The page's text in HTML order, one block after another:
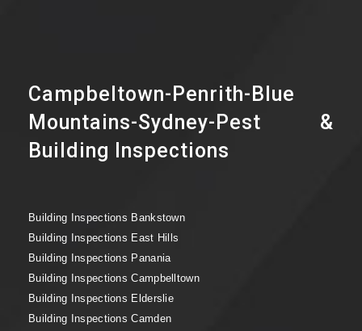
Campbeltown-Penrith-Blue
Mountains-Sydney-Pest &
Building Inspections
Building Inspections Bankstown
Building Inspections East Hills
Building Inspections Panania
Building Inspections Campbelltown
Building Inspections Elderslie
Building Inspections Camden